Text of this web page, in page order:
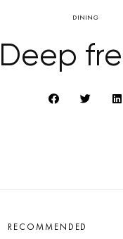
DINING
Deep
RECOMMENDED